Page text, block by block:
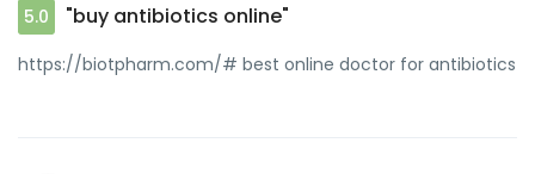
5.0 "buy antibiotics online"
https://biotpharm.com/# best online doctor for antibiotics